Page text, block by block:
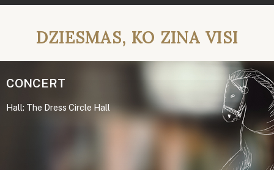
DZIESMAS, KO ZINA VISI
CONCERT
Hall: The Dress Circle Hall